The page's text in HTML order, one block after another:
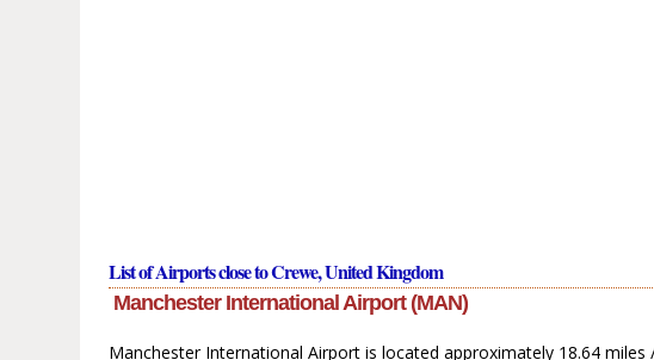
List of Airports close to Crewe, United Kingdom
Manchester International Airport (MAN)
Manchester International Airport is located approximately 18.64